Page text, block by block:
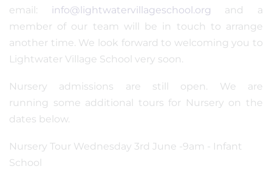
email:
info@lightwatervillageschool.org and a
member of our team will be in touch to arrange
another time. We look forward to welcoming you to
Lightwater Village School very soon.
Nursery admissions are still open. We are
running some additional tours for Nursery on the
dates below.
Nursery Tour Wednesday 3rd June -9am - Infant
School